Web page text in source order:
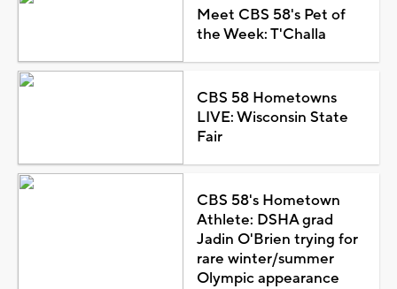
Meet CBS 58's Pet of
the Week: T'Challa
CBS 58 Hometowns
LIVE: Wisconsin State
Fair
CBS 58's Hometown
Athlete: DSHA grad
Jadin O'Brien trying for
rare winter/summer
Olympic appearance